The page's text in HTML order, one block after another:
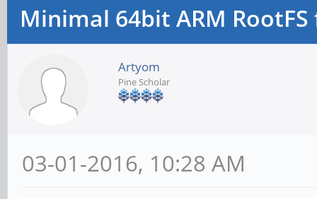
Minimal 64bit ARM
Artyom
Pine Scholar
03-01-2016, 10:28 AM